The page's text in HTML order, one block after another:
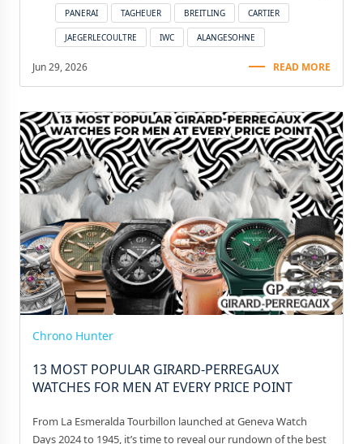
PANERAI TAGHEUER BREITLING CARTIER
JAEGERLECOULTRE IWC ALANGESOHNE
Jun 29, 2026 READ MORE
Chrono Hunter
13 MOST POPULAR GIRARD-PERREGAUX
WATCHES FOR MEN AT EVERY PRICE POINT
From La Esmeralda Tourbillon launched at Geneva Watch
Days 2024 to 1945, it’s time to reveal our rundown of the best